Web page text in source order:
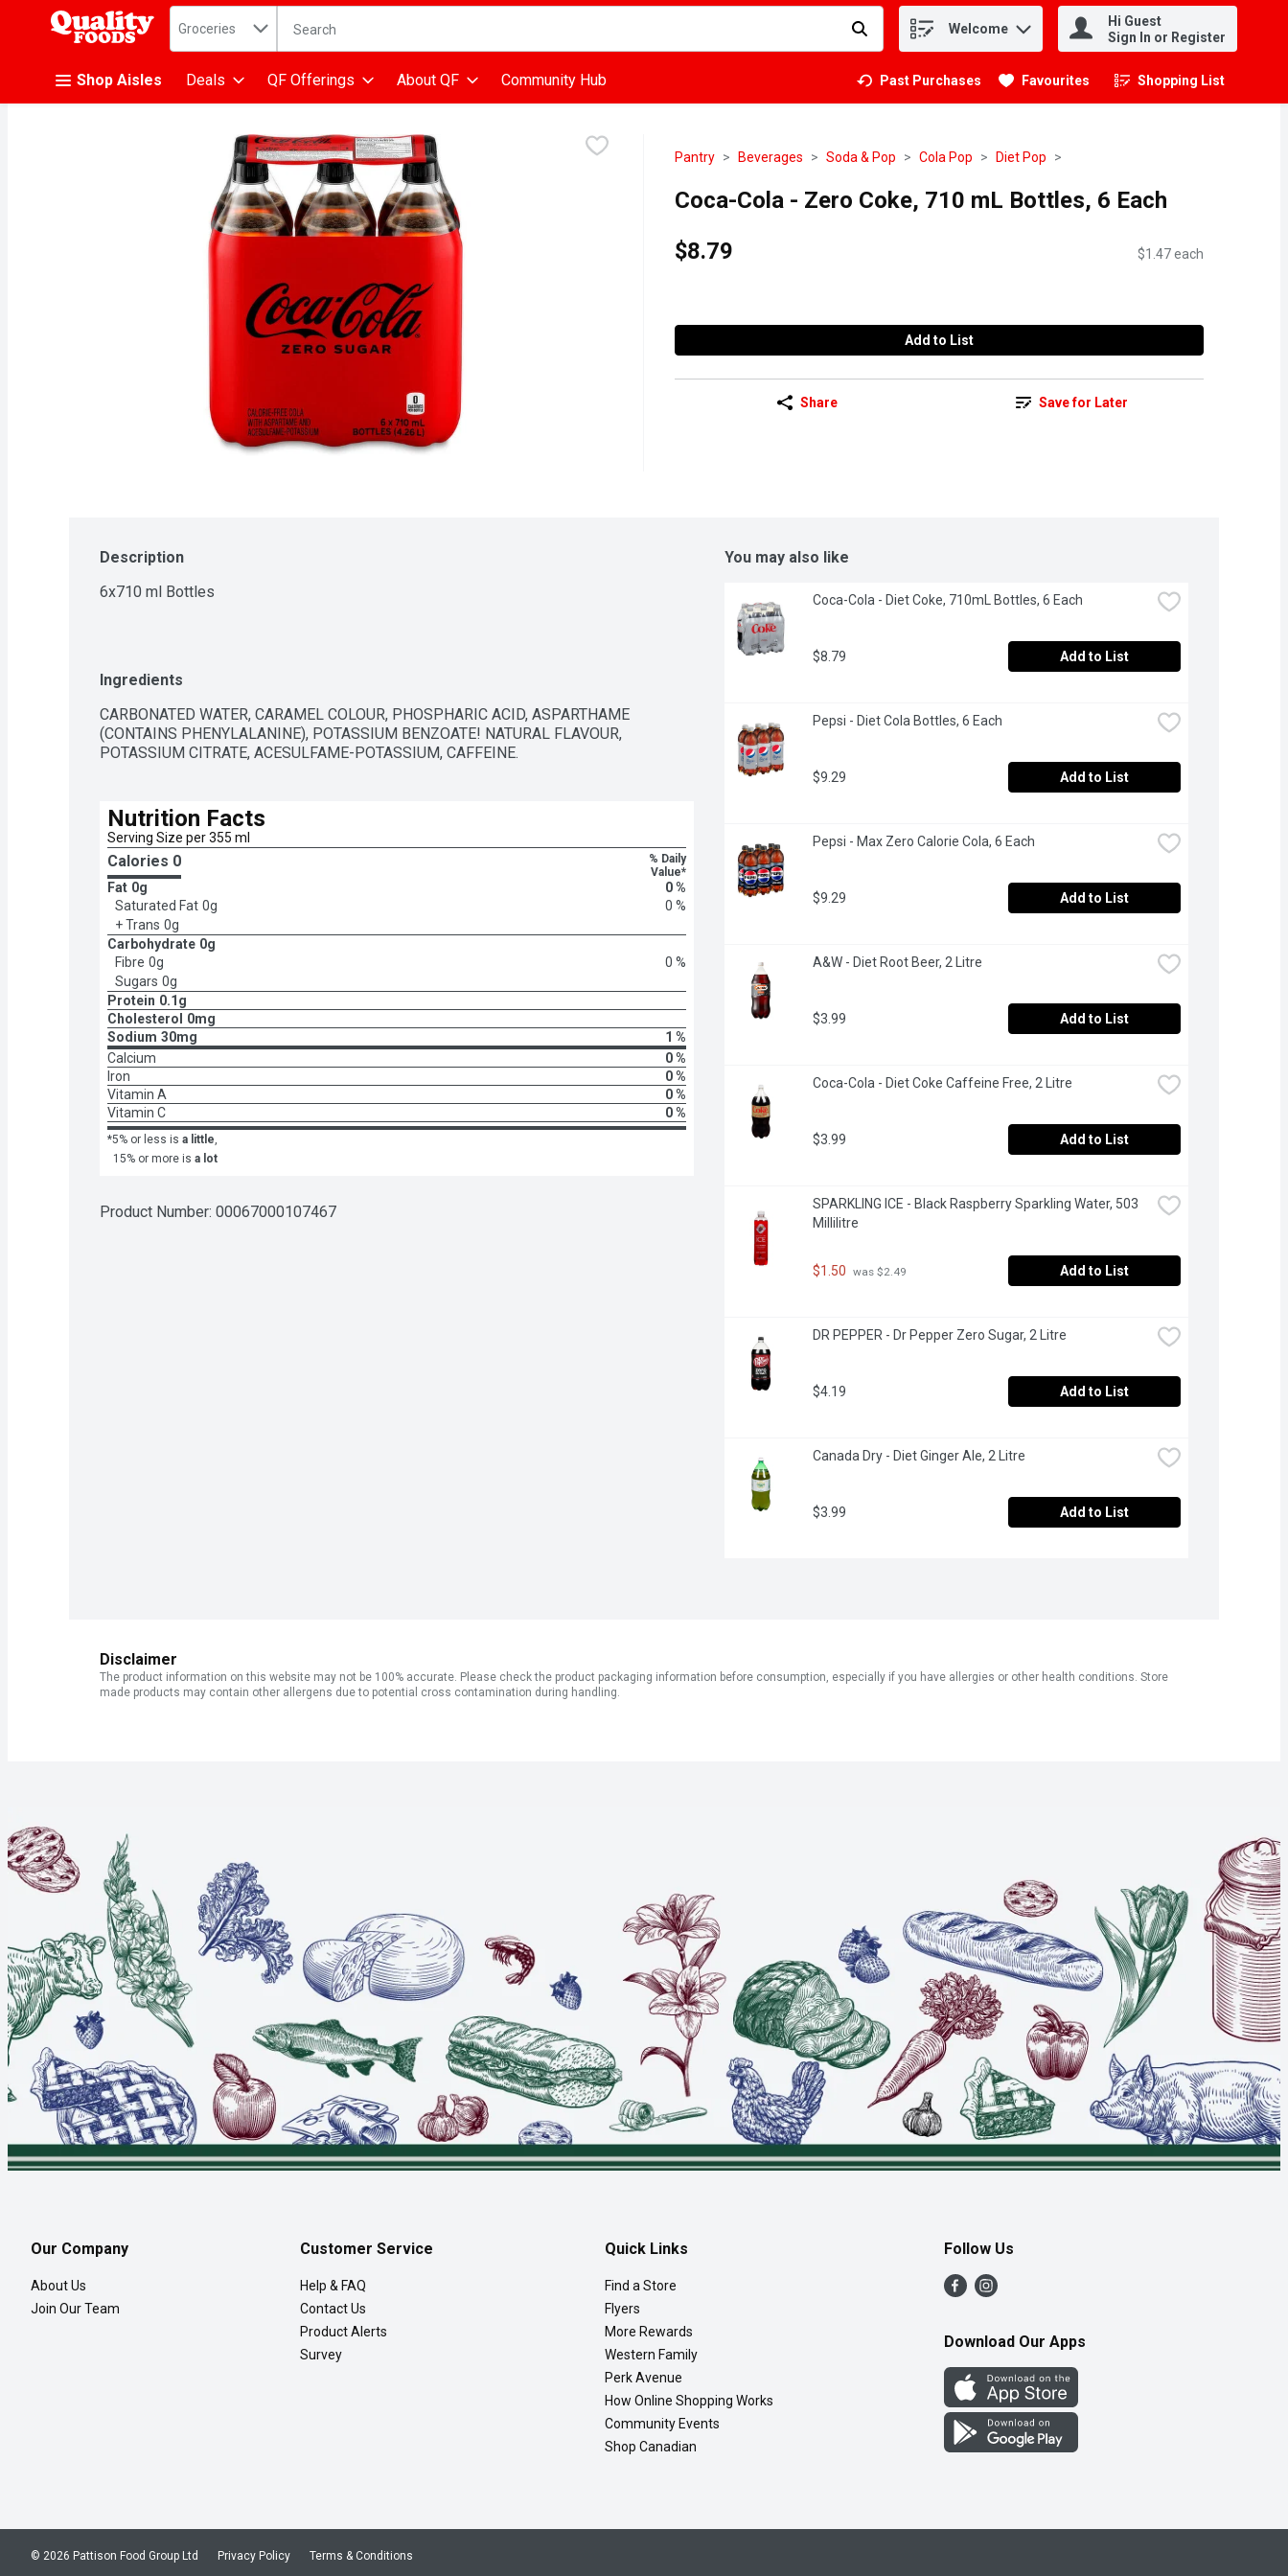
.
Search in
Groceries The following text field is used to search for items. Type your search term to find items. Welcome
Hi Guest
Sign In or Register
Shop Aisles Deals QF Offerings About QF Community Hub Past Purchases Favourites Shopping List
.
Pantry Beverages Soda & Pop Cola Pop Diet Pop
Coca-Cola - Zero Coke, 710 mL Bottles, 6 Each
$8.79
$1.47 each
Add to List
Share Save for Later
Description
6x710 ml Bottles
Ingredients
CARBONATED WATER, CARAMEL COLOUR, PHOSPHARIC ACID, ASPARTHAME
(CONTAINS PHENYLALANINE), POTASSIUM BENZOATE! NATURAL FLAVOUR,
POTASSIUM CITRATE, ACESULFAME-POTASSIUM, CAFFEINE.
Nutrition Facts
Serving Size per 355 ml
Calories 0
% Daily
Value*
Fat 0g
0 %
Saturated Fat 0g
0 %
+ Trans 0g
Carbohydrate 0g
Fibre 0g
0 %
Sugars 0g
Protein 0.1g
Cholesterol
0mg
Sodium 30mg
1 %
Calcium
0 %
Iron
0 %
Vitamin A
0 %
Vitamin C
0 %
*5% or less is a little,
15% or more is a lot
Product Number: 00067000107467
You may also like
Coca-Cola - Diet Coke, 710mL Bottles, 6 Each
$8.79 Add to List
Pepsi - Diet Cola Bottles, 6 Each
$9.29 Add to List
Pepsi - Max Zero Calorie Cola, 6 Each
$9.29 Add to List
A&W - Diet Root Beer, 2 Litre
$3.99 Add to List
Coca-Cola - Diet Coke Caffeine Free, 2 Litre
$3.99 Add to List
SPARKLING ICE - Black Raspberry Sparkling Water, 503
Millilitre
$1.50 was $2.49 Add to List
DR PEPPER - Dr Pepper Zero Sugar, 2 Litre
$4.19 Add to List
Canada Dry - Diet Ginger Ale, 2 Litre
$3.99 Add to List
Disclaimer
The product information on this website may not be 100% accurate. Please check the product packaging information before consumption, especially if you have allergies or other health conditions. Store
made products may contain other allergens due to potential cross contamination during handling.
Our Company
About Us
Join Our Team
Customer Service
Help & FAQ
Contact Us
Product Alerts
Survey
Quick Links
Find a Store
Flyers
More Rewards
Western Family
Perk Avenue
How Online Shopping Works
Community Events
Shop Canadian
Follow Us
Download Our Apps
Privacy Policy Terms & Conditions
© 2026 Pattison Food Group Ltd